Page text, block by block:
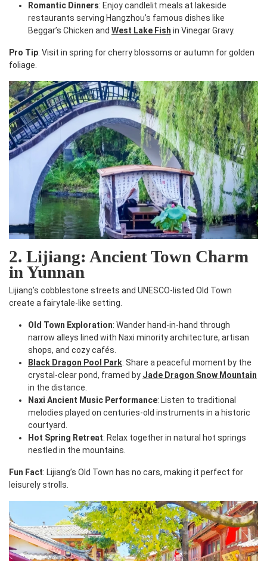
Romantic Dinners: Enjoy candlelit meals at lakeside
restaurants serving Hangzhou’s famous dishes like
Beggar’s Chicken and West Lake Fish in Vinegar Gravy.
Pro Tip: Visit in spring for cherry blossoms or autumn for golden
foliage.
2. Lijiang: Ancient Town Charm
in Yunnan
Lijiang’s cobblestone streets and UNESCO-listed Old Town
create a fairytale-like setting.
Old Town Exploration: Wander hand-in-hand through
narrow alleys lined with Naxi minority architecture, artisan
shops, and cozy cafés.
Black Dragon Pool Park: Share a peaceful moment by the
crystal-clear pond, framed by Jade Dragon Snow Mountain
in the distance.
Naxi Ancient Music Performance: Listen to traditional
melodies played on centuries-old instruments in a historic
courtyard.
Hot Spring Retreat: Relax together in natural hot springs
nestled in the mountains.
Fun Fact: Lijiang’s Old Town has no cars, making it perfect for
leisurely strolls.